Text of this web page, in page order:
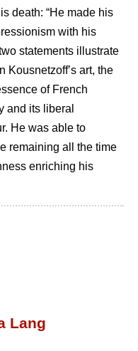
death: “He made his
with his
statements illustrate
Kousnetzoff’s art, the
of French
and its liberal
He was able to
remaining all the time
enriching his
Lang